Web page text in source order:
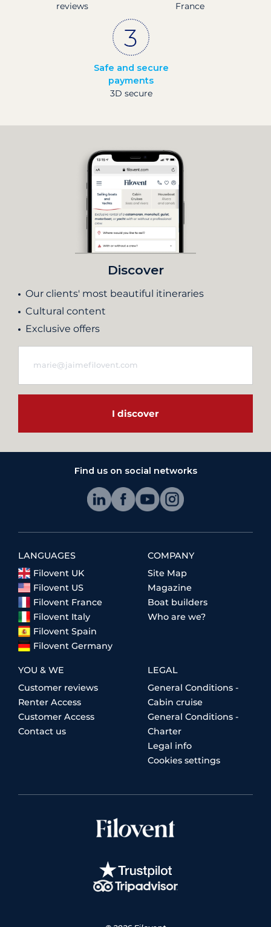
reviews
France
Safe and secure
payments
3D secure
Discover
Our clients' most beautiful itineraries
Cultural content
Exclusive offers
I discover
Find us on social networks
LANGUAGES
Filovent UK
Filovent US
Filovent France
Filovent Italy
Filovent Spain
Filovent Germany
COMPANY
Site Map
Magazine
Boat builders
Who are we?
YOU & WE
Customer reviews
Renter Access
Customer Access
Contact us
LEGAL
General Conditions -
Cabin cruise
General Conditions -
Charter
Legal info
Cookies settings